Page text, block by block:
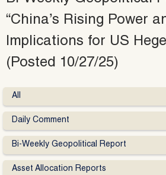
“China’s Rising Power
Implications for US
(Posted 10/27/25)
All
Daily Comment
Bi-Weekly Geopolitical Report
Asset Allocation Reports